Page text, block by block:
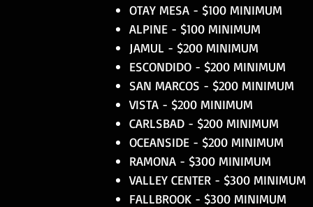
OTAY MESA - $100 MINIMUM
ALPINE - $100 MINIMUM
JAMUL - $200 MINIMUM
ESCONDIDO - $200 MINIMUM
SAN MARCOS - $200 MINIMUM
VISTA - $200 MINIMUM
CARLSBAD - $200 MINIMUM
OCEANSIDE - $200 MINIMUM
RAMONA - $300 MINIMUM
VALLEY CENTER - $300 MINIMUM
FALLBROOK - $300 MINIMUM